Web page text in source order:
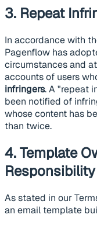
3. Repeat
In accordance with
Pagenflow has
circumstances and
accounts of users
infringers. A "repeat
been notified of
whose content has
than twice.
4. Template
Responsibility
As stated in our
an email template